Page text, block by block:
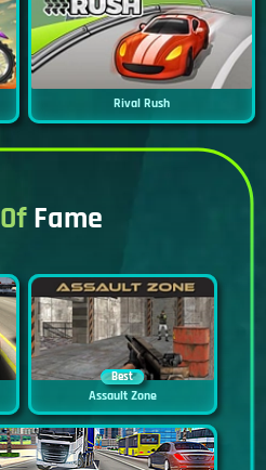
Rival Rush
Fame
Best
Assault Zone